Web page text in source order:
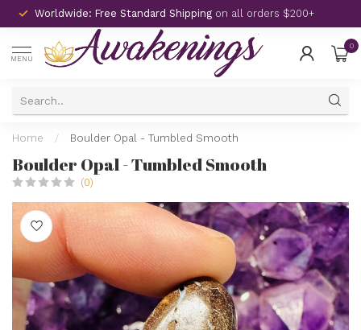
Worldwide: Free Standard Shipping on all orders $200+
MENU
0
Home / Boulder Opal - Tumbled Smooth
Boulder Opal - Tumbled Smooth
(0)